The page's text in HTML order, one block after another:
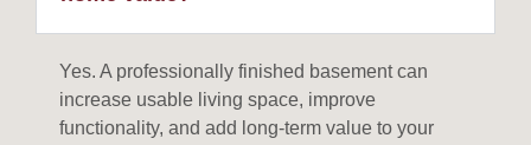
Yes. A professionally finished basement can
increase usable living space, improve
functionality, and add long-term value to your